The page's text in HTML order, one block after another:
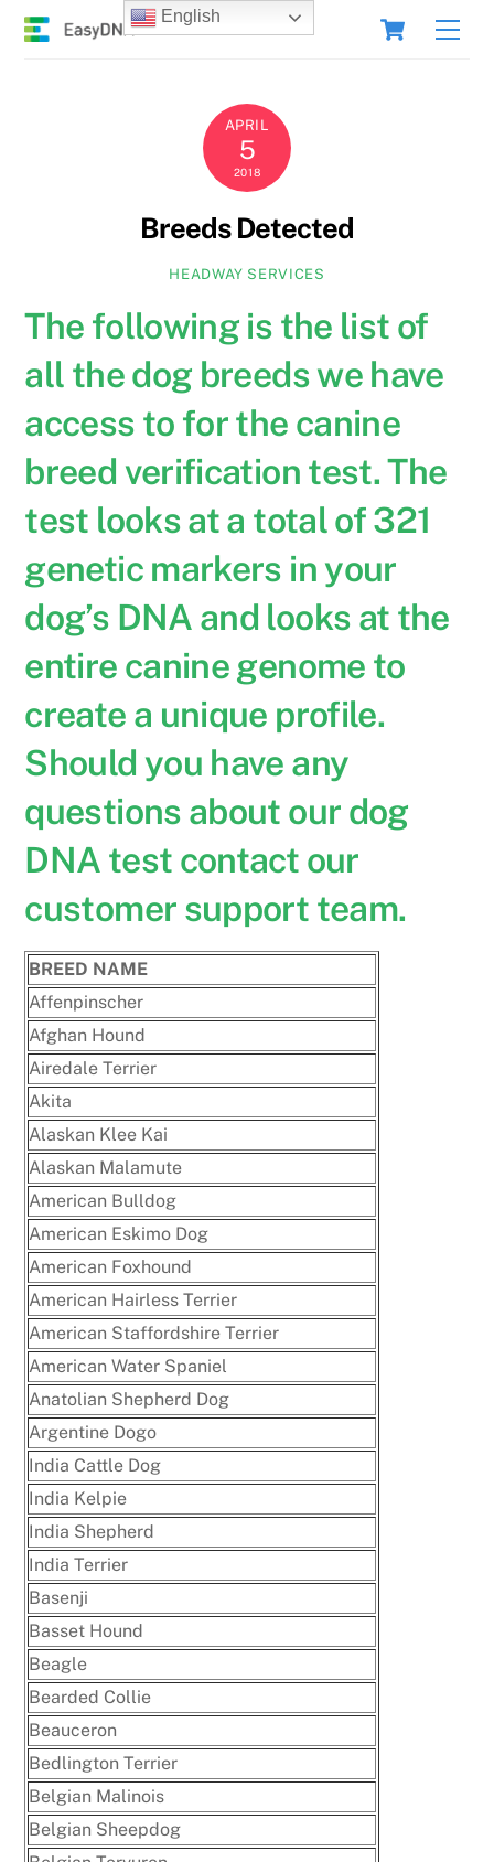
Skip
Cart
APRIL
5
2018
Breeds Detected
HEADWAY SERVICES
The following is the list of
all the dog breeds we have
access to for the canine
breed verification test. The
test looks at a total of 321
genetic markers in your
dog’s DNA and looks at the
entire canine genome to
create a unique profile.
Should you have any
questions about our dog
DNA test contact our
customer support team.
BREED NAME
Affenpinscher
Afghan Hound
Airedale Terrier
Akita
Alaskan Klee Kai
Alaskan Malamute
American Bulldog
American Eskimo Dog
American Foxhound
American Hairless Terrier
American Staffordshire Terrier
American Water Spaniel
Anatolian Shepherd Dog
Argentine Dogo
India Cattle Dog
India Kelpie
India Shepherd
India Terrier
Basenji
Basset Hound
Beagle
Bearded Collie
Beauceron
Bedlington Terrier
Belgian Malinois
Belgian Sheepdog
English